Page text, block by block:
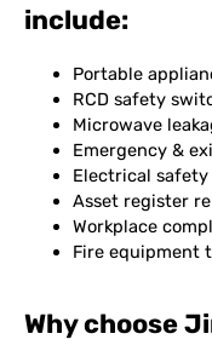
include:
Portable
RCD safety
Microwave
Emergency &
Electrical
Asset register
Workplace
Fire equipment
Why choose